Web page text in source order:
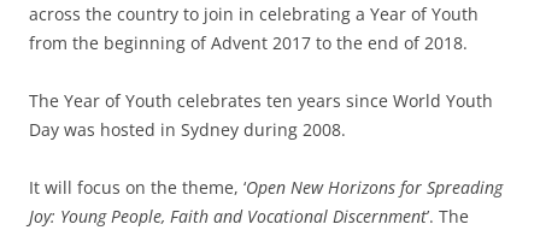
across the country to join in celebrating a Year of Youth
from the beginning of Advent 2017 to the end of 2018.
The Year of Youth celebrates ten years since World Youth
Day was hosted in Sydney during 2008.
It will focus on the theme, ‘Open New Horizons for Spreading
Joy: Young People, Faith and Vocational Discernment’. The